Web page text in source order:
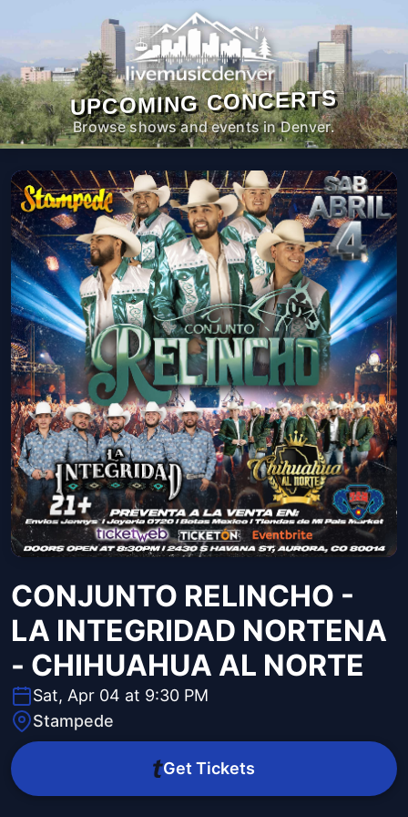
UPCOMING CONCERTS
Browse shows and events in Denver.
CONJUNTO RELINCHO -
LA INTEGRIDAD NORTENA
- CHIHUAHUA AL NORTE
Sat, Apr 04 at 9:30 PM
Stampede
Get Tickets